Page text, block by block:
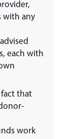
with any
each with
that
work